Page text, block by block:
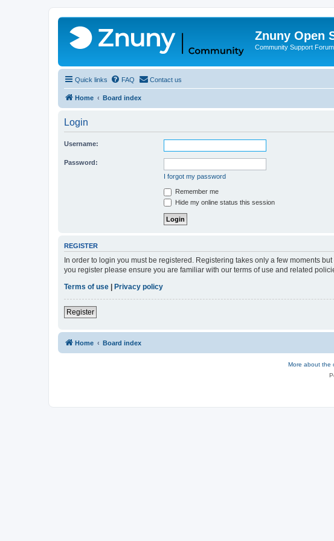
Znuny Open
Community Support
Quick links FAQ Contact us
Home Board index
Login
Username:
Password:
I forgot my password
Remember me
Hide my online status this session
REGISTER
In order to login you must be registered. Registering takes only a few moments
you register please ensure you are familiar with our terms of use and related
Terms of use | Privacy policy
Register
Home Board index
More about the